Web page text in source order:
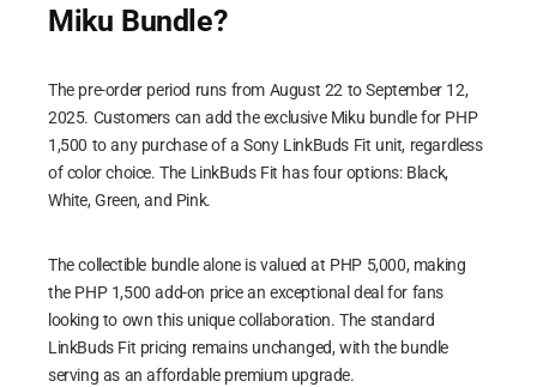
Miku Bundle?
The pre-order period runs from August 22 to September 12,
2025. Customers can add the exclusive Miku bundle for PHP
1,500 to any purchase of a Sony LinkBuds Fit unit, regardless
of color choice. The LinkBuds Fit has four options: Black,
White, Green, and Pink.
The collectible bundle alone is valued at PHP 5,000, making
the PHP 1,500 add-on price an exceptional deal for fans
looking to own this unique collaboration. The standard
LinkBuds Fit pricing remains unchanged, with the bundle
serving as an affordable premium upgrade.